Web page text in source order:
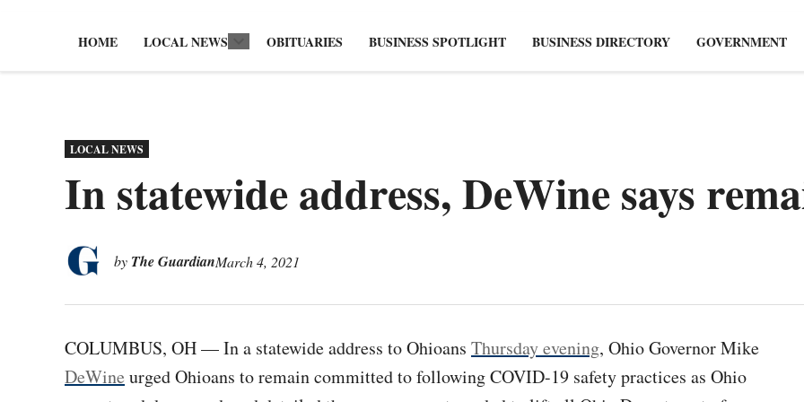
HOME LOCAL NEWS OBITUARIES BUSINESS SPOTLIGHT BUSINESS DIRECTORY GOVERNMENT
POSTED
IN
LOCAL NEWS
In statewide address, DeWine says
by The GuardianMarch 4, 2021
COLUMBUS, OH — In a statewide address to Ohioans Thursday evening, Ohio Governor Mike
DeWine urged Ohioans to remain committed to following COVID-19 safety practices as Ohio